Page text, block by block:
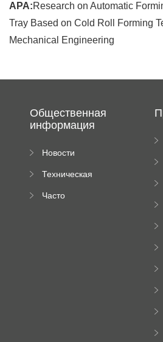
APA:Research on Automatic
Tray Based on Cold Roll Forming
Mechanical Engineering
Общественная
информация
Новости
Техническая
Часто